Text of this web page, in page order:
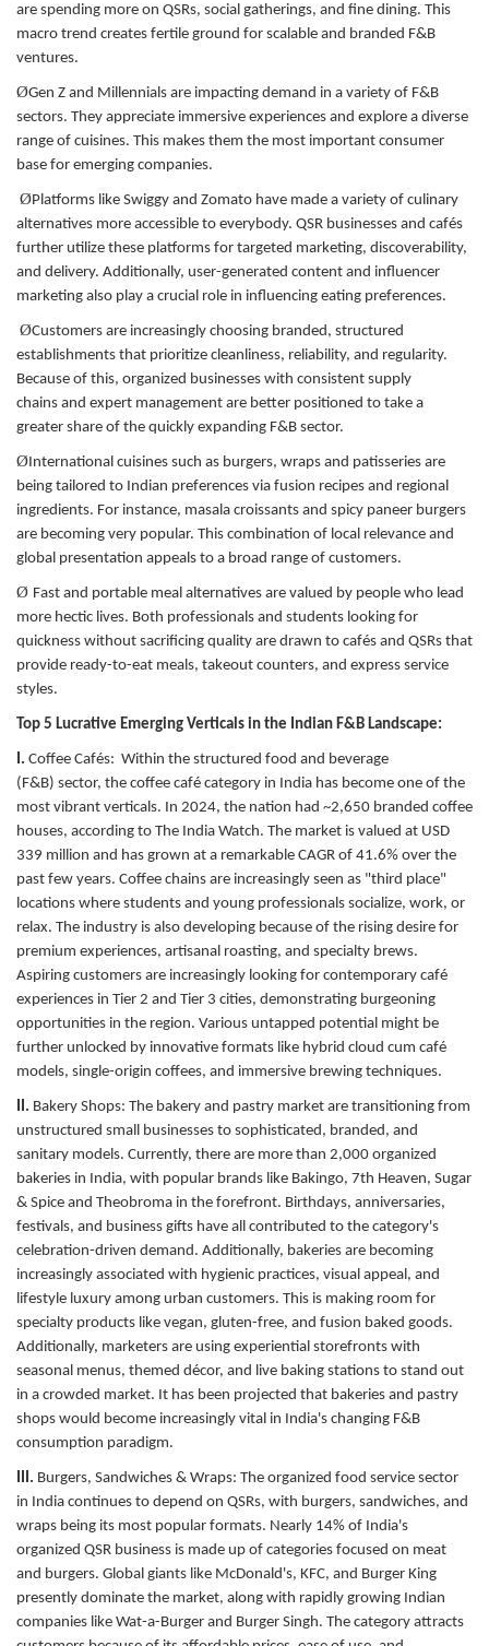
are spending more on QSRs, social gatherings, and fine dining. This
macro trend creates fertile ground for scalable and branded F&B
ventures.
ØGen Z and Millennials are impacting demand in a variety of F&B
sectors. They appreciate immersive experiences and explore a diverse
range of cuisines. This makes them the most important consumer
base for emerging companies.
ØPlatforms like Swiggy and Zomato have made a variety of culinary
alternatives more accessible to everybody. QSR businesses and cafés
further utilize these platforms for targeted marketing, discoverability,
and delivery. Additionally, user-generated content and influencer
marketing also play a crucial role in influencing eating preferences.
ØCustomers are increasingly choosing branded, structured
establishments that prioritize cleanliness, reliability, and regularity.
Because of this, organized businesses with consistent supply
chains and expert management are better positioned to take a
greater share of the quickly expanding F&B sector.
ØInternational cuisines such as burgers, wraps and patisseries are
being tailored to Indian preferences via fusion recipes and regional
ingredients. For instance, masala croissants and spicy paneer burgers
are becoming very popular. This combination of local relevance and
global presentation appeals to a broad range of customers.
Ø Fast and portable meal alternatives are valued by people who lead
more hectic lives. Both professionals and students looking for
quickness without sacrificing quality are drawn to cafés and QSRs that
provide ready-to-eat meals, takeout counters, and express service
styles.
Top 5 Lucrative Emerging Verticals in the Indian F&B Landscape:
I. Coffee Cafés: Within the structured food and beverage
(F&B) sector, the coffee café category in India has become one of the
most vibrant verticals. In 2024, the nation had ~2,650 branded coffee
houses, according to The India Watch. The market is valued at USD
339 million and has grown at a remarkable CAGR of 41.6% over the
past few years. Coffee chains are increasingly seen as "third place"
locations where students and young professionals socialize, work, or
relax. The industry is also developing because of the rising desire for
premium experiences, artisanal roasting, and specialty brews.
Aspiring customers are increasingly looking for contemporary café
experiences in Tier 2 and Tier 3 cities, demonstrating burgeoning
opportunities in the region. Various untapped potential might be
further unlocked by innovative formats like hybrid cloud cum café
models, single-origin coffees, and immersive brewing techniques.
II. Bakery Shops: The bakery and pastry market are transitioning from
unstructured small businesses to sophisticated, branded, and
sanitary models. Currently, there are more than 2,000 organized
bakeries in India, with popular brands like Bakingo, 7th Heaven, Sugar
& Spice and Theobroma in the forefront. Birthdays, anniversaries,
festivals, and business gifts have all contributed to the category's
celebration-driven demand. Additionally, bakeries are becoming
increasingly associated with hygienic practices, visual appeal, and
lifestyle luxury among urban customers. This is making room for
specialty products like vegan, gluten-free, and fusion baked goods.
Additionally, marketers are using experiential storefronts with
seasonal menus, themed décor, and live baking stations to stand out
in a crowded market. It has been projected that bakeries and pastry
shops would become increasingly vital in India's changing F&B
consumption paradigm.
III. Burgers, Sandwiches & Wraps: The organized food service sector
in India continues to depend on QSRs, with burgers, sandwiches, and
wraps being its most popular formats. Nearly 14% of India's
organized QSR business is made up of categories focused on meat
and burgers. Global giants like McDonald's, KFC, and Burger King
presently dominate the market, along with rapidly growing Indian
companies like Wat-a-Burger and Burger Singh. The category attracts